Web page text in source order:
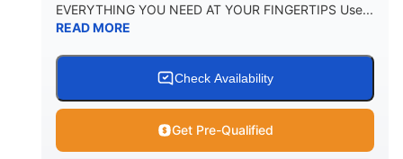
EVERYTHING YOU NEED AT YOUR FINGERTIPS Use...
READ MORE
Check Availability
Get Pre-Qualified